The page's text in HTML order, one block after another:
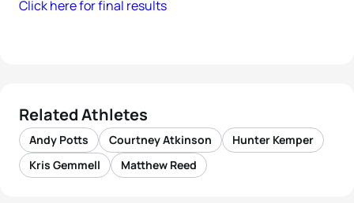
Click here for final results
Related Athletes
Andy Potts Courtney Atkinson
Hunter Kemper
Kris Gemmell
Matthew Reed